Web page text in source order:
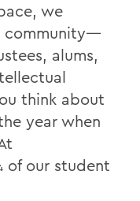
we
community—
alums,
think about
year when
of our student